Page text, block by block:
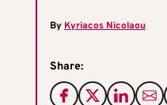
By Kyriacos Nicolaou
Share: